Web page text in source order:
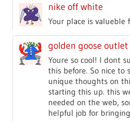
nike off white
Your place is valueble
golden goose outlet
Youre so cool! I dont
this before. So nice to
unique thoughts on
starting this up. this
needed on the web,
helpful job for